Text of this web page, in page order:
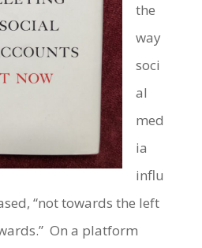
the
way
soci
al
med
ia
influ
“not towards the left
On a platform